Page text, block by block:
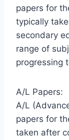
papers for
typically
secondary
range of
progressing
A/L Papers:
A/L
papers for
taken after